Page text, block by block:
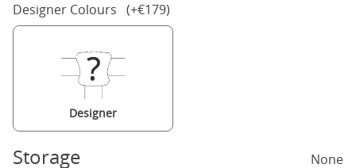
Designer Colours (+€179)
Designer
Storage None